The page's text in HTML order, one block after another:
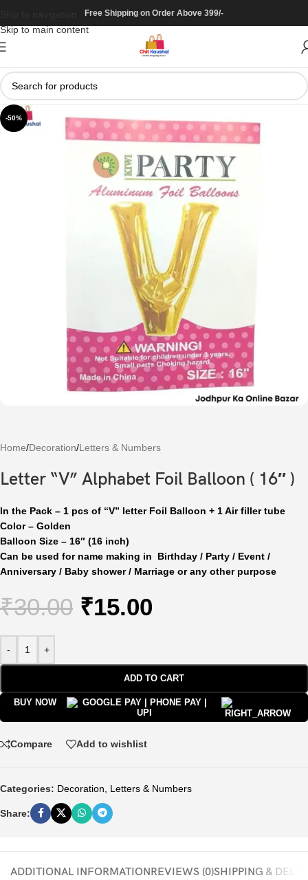
Skip to main content
Free Shipping on Order Above 399/-
-50%
Home/Decoration/Letters & Numbers
Letter “V” Alphabet Foil Balloon ( 16″ )
In the Pack – 1 pcs of “V” letter Foil Balloon + 1 Air filler tube
Color – Golden
Balloon Size – 16″ (16 inch)
Can be used for name making in Birthday / Party / Event /
Anniversary / Baby shower / Marriage or any other purpose
₹30.00 ₹15.00
- +
ADD TO CART
BUY NOW
Compare Add to wishlist
Categories: Decoration Letters & Numbers
Share:
ADDITIONAL INFORMATIONREVIEWS (0)SHIPPING &